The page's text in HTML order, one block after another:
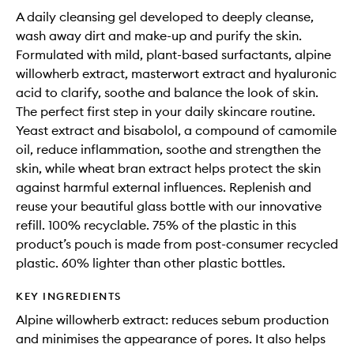
A daily cleansing gel developed to deeply cleanse,
wash away dirt and make-up and purify the skin.
Formulated with mild, plant-based surfactants, alpine
willowherb extract, masterwort extract and hyaluronic
acid to clarify, soothe and balance the look of skin.
The perfect first step in your daily skincare routine.
Yeast extract and bisabolol, a compound of camomile
oil, reduce inflammation, soothe and strengthen the
skin, while wheat bran extract helps protect the skin
against harmful external influences. Replenish and
reuse your beautiful glass bottle with our innovative
refill. 100% recyclable. 75% of the plastic in this
product’s pouch is made from post-consumer recycled
plastic. 60% lighter than other plastic bottles.
KEY INGREDIENTS
Alpine willowherb extract: reduces sebum production
and minimises the appearance of pores. It also helps